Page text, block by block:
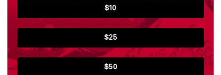
$10
$25
$50